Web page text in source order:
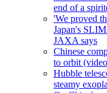
end of a
'We proved
Japan's
JAXA says
Chinese
to orbit
Hubble
steamy